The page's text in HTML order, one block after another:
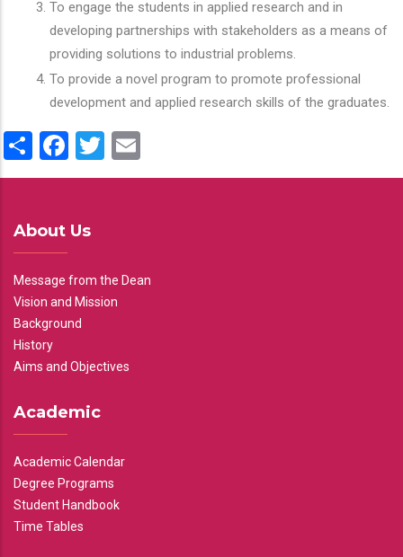
To engage the students in applied research and in
developing partnerships with stakeholders as a means of
providing solutions to industrial problems.
To provide a novel program to promote professional
development and applied research skills of the graduates.
ShareFacebook
Twitter
About Us
Message from the Dean
Vision and Mission
Background
History
Aims and Objectives
Academic
Academic Calendar
Degree Programs
Student Handbook
Time Tables